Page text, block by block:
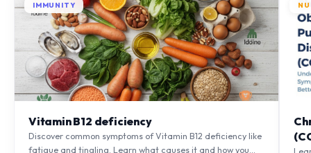
IMMUNITY
Vitamin B12 deficiency
Discover common symptoms of Vitamin B12 deficiency like
fatigue and tingling. Learn what causes it and how you